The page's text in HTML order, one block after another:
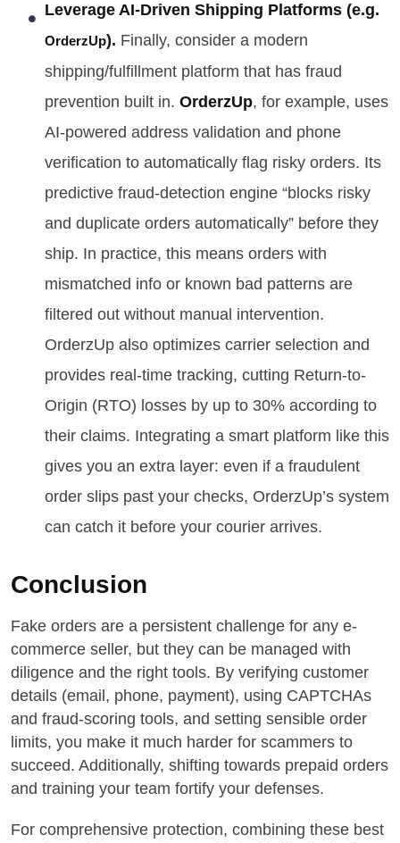
Leverage AI-Driven Shipping Platforms (e.g.
OrderzUp). Finally, consider a modern
shipping/fulfillment platform that has fraud
prevention built in. OrderzUp, for example, uses
AI-powered address validation and phone
verification to automatically flag risky orders. Its
predictive fraud-detection engine “blocks risky
and duplicate orders automatically” before they
ship. In practice, this means orders with
mismatched info or known bad patterns are
filtered out without manual intervention.
OrderzUp also optimizes carrier selection and
provides real-time tracking, cutting Return-to-
Origin (RTO) losses by up to 30% according to
their claims. Integrating a smart platform like this
gives you an extra layer: even if a fraudulent
order slips past your checks, OrderzUp’s system
can catch it before your courier arrives.
Conclusion
Fake orders are a persistent challenge for any e-
commerce seller, but they can be managed with
diligence and the right tools. By verifying customer
details (email, phone, payment), using CAPTCHAs
and fraud-scoring tools, and setting sensible order
limits, you make it much harder for scammers to
succeed. Additionally, shifting towards prepaid orders
and training your team fortify your defenses.
For comprehensive protection, combining these best